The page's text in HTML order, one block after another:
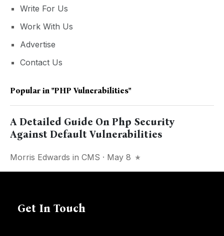
Write For Us
Work With Us
Advertise
Contact Us
Popular in "PHP Vulnerabilities"
A Detailed Guide On Php Security
Against Default Vulnerabilities
Morris Edwards in CMS · May 8
Get In Touch